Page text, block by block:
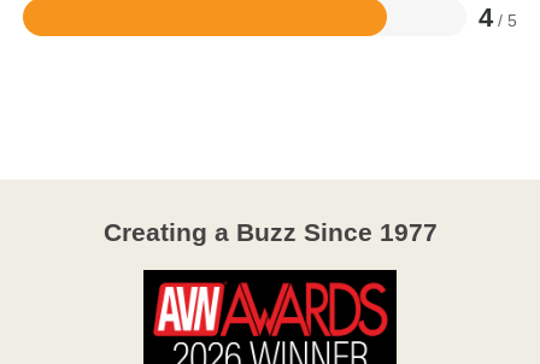
4 / 5
Rated
Creating a Buzz Since 1977